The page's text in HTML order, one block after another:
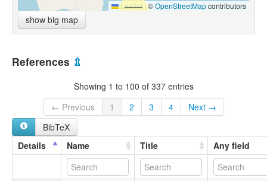
Leaflet |©OpenStreetMapcontributors
show big map
References ⇫
Showing 1 to 100 of 337 entries
← Previous
1 2 3 4
Next →
BibTeX
Details
Name Title Any field